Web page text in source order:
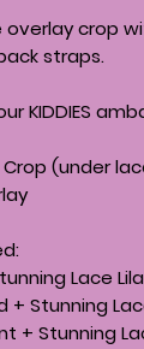
overlay crop
straps.
KIDDIES
Crop (under
Lace
+ Stunning
+ Stunning